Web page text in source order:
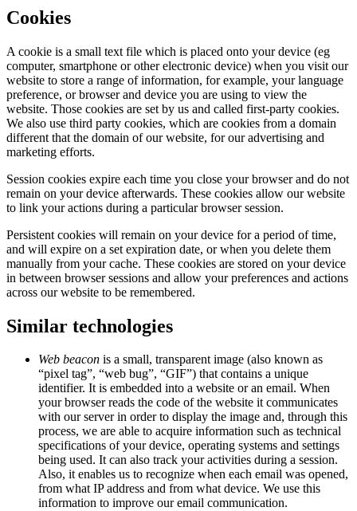
Cookies
A cookie is a small text file which is placed onto your device (eg
computer, smartphone or other electronic device) when you visit our
website to store a range of information, for example, your language
preference, or browser and device you are using to view the
website. Those cookies are set by us and called first-party cookies.
We also use third party cookies, which are cookies from a domain
different that the domain of our website, for our advertising and
marketing efforts.
Session cookies expire each time you close your browser and do not
remain on your device afterwards. These cookies allow our website
to link your actions during a particular browser session.
Persistent cookies will remain on your device for a period of time,
and will expire on a set expiration date, or when you delete them
manually from your cache. These cookies are stored on your device
in between browser sessions and allow your preferences and actions
across our website to be remembered.
Similar technologies
Web beacon is a small, transparent image (also known as
“pixel tag”, “web bug”, “GIF”) that contains a unique
identifier. It is embedded into a website or an email. When
your browser reads the code of the website it communicates
with our server in order to display the image and, through this
process, we are able to acquire information such as technical
specifications of your device, operating systems and settings
being used. It can also track your activities during a session.
Also, it enables us to recognize when each email was opened,
from what IP address and from what device. We use this
information to improve our email communication.